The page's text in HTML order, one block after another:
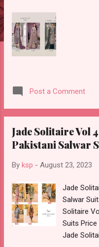
Post a Comment
Jade Solitaire Vol
Pakistani Salwar
By ksp - August 23, 2023
Jade
Salwar
Solitaire
Suits Price
Jade